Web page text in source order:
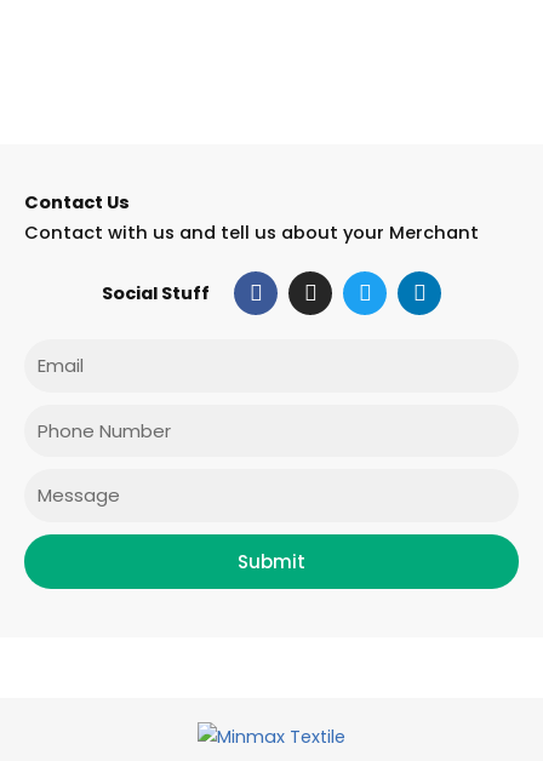
Contact Us
Contact with us and tell us about your Merchant
Social Stuff F
a
c
I
n
s
T
w
i
L
i
n
Submit